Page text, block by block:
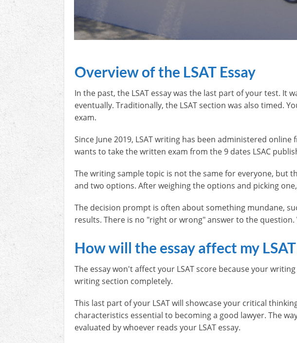
Overview of the LSAT Essay
In the past, the LSAT essay was the last part of your test. It
eventually. Traditionally, the LSAT section was also timed.
exam.
Since June 2019, LSAT writing has been administered
wants to take the written exam from the 9 dates LSAC
The writing sample topic is not the same for everyone, but
and two options. After weighing the options and picking
The decision prompt is often about something mundane,
results. There is no "right or wrong" answer to the
How will the essay affect my
The essay won't affect your LSAT score because your
writing section completely.
This last part of your LSAT will showcase your critical
characteristics essential to becoming a good lawyer. The
evaluated by whoever reads your LSAT essay.